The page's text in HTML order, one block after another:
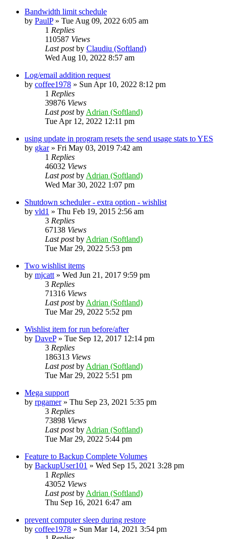
Bandwidth limit schedule
by PaulP» Tue Aug 09, 2022 6:05 am
1 Replies
110587 Views
Last postby Claudiu (Softland)
Wed Aug 10, 2022 8:57 am
Log/email addition request
by coffee1978 » Sun Apr 10, 2022 8:12 pm
1 Replies
39876 Views
Last postby Adrian (Softland)
Tue Apr 12, 2022 12:11 pm
using update in program resets the send usage stats to YES
by gkar» Fri May 03, 2019 7:42 am
1 Replies
46032 Views
Last postby Adrian (Softland)
Wed Mar 30, 2022 1:07 pm
Shutdown scheduler - extra option - wishlist
by vld1 » Thu Feb 19, 2015 2:56 am
3 Replies
67138 Views
Last postby Adrian (Softland)
Tue Mar 29, 2022 5:53 pm
Two wishlist items
by mjcatt » Wed Jun 21, 2017 9:59 pm
3 Replies
71316 Views
Last postby Adrian (Softland)
Tue Mar 29, 2022 5:52 pm
Wishlist item for run before/after
by DaveP» Tue Sep 12, 2017 12:14 pm
3 Replies
186313 Views
Last postby Adrian (Softland)
Tue Mar 29, 2022 5:51 pm
Mega support
by rpgamer» Thu Sep 23, 2021 5:35 pm
3 Replies
73898 Views
Last postby Adrian (Softland)
Tue Mar 29, 2022 5:44 pm
Feature to Backup Complete Volumes
by BackupUser101 » Wed Sep 15, 2021 3:28 pm
1 Replies
43052 Views
Last postby Adrian (Softland)
Thu Sep 16, 2021 6:47 am
prevent computer sleep during restore
by coffee1978 » Sun Mar 14, 2021 3:54 pm